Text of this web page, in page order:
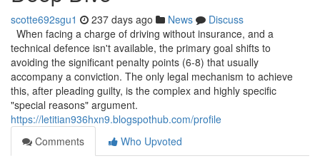
scotte692sgu1 237 days ago News
Discuss
When facing a charge of driving without insurance, and a
technical defence isn't available, the primary goal shifts to
avoiding the significant penalty points (6-8) that usually
accompany a conviction. The only legal mechanism to achieve
this, after pleading guilty, is the complex and highly specific
"special reasons" argument.
https://letitian936hxn9.blogspothub.com/profile
Comments
Who Upvoted